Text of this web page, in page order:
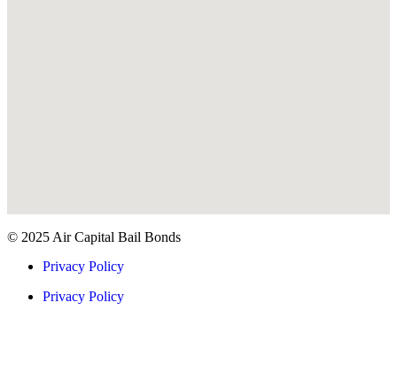
© 2025 Air Capital Bail Bonds
Privacy Policy
Privacy Policy